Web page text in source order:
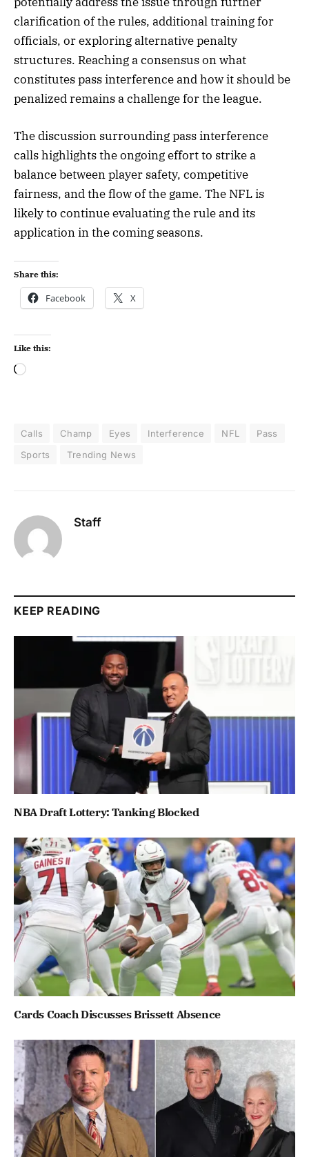
clarification of the rules, additional training for
officials, or exploring alternative penalty
structures. Reaching a consensus on what
constitutes pass interference and how it should be
penalized remains a challenge for the league.
The discussion surrounding pass interference
calls highlights the ongoing effort to strike a
balance between player safety, competitive
fairness, and the flow of the game. The NFL is
likely to continue evaluating the rule and its
application in the coming seasons.
Share this:
Facebook X
Like this:
Calls Champ Eyes Interference NFL
Pass
Sports
Trending News
Staff
KEEP READING
NBA Draft Lottery: Tanking Blocked
Cards Coach Discusses Brissett Absence